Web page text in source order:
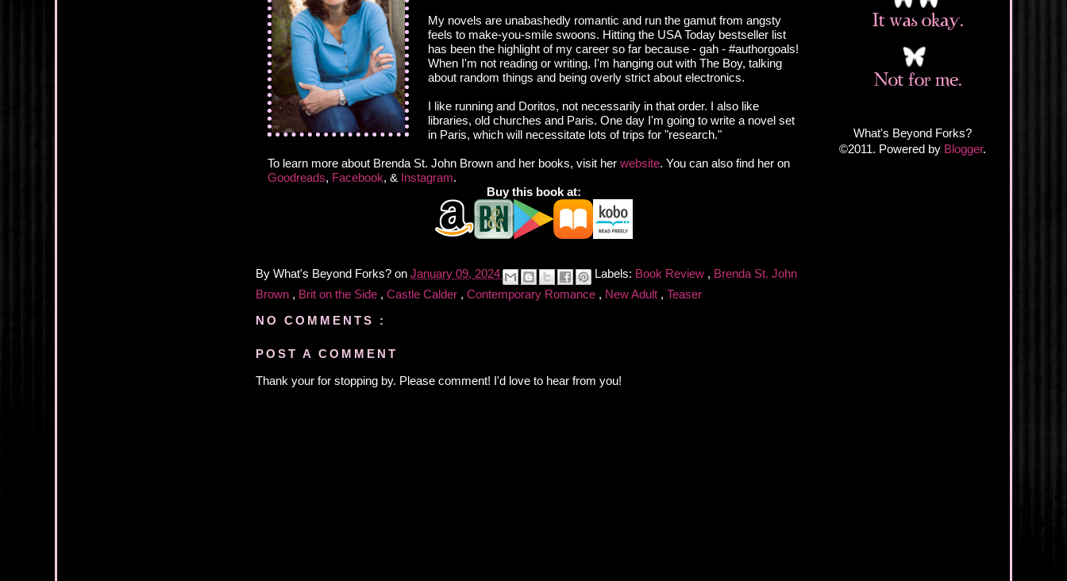
My novels are unabashedly romantic and run the gamut from angsty
feels to make-you-smile swoons. Hitting the USA Today bestseller list
has been the highlight of my career so far because - gah - #authorgoals!
When I'm not reading or writing, I'm hanging out with The Boy, talking
about random things and being overly strict about electronics.
I like running and Doritos, not necessarily in that order. I also like
libraries, old churches and Paris. One day I'm going to write a novel set
in Paris, which will necessitate lots of trips for "research."
To learn more about Brenda St. John Brown and her books, visit her website. You can also find her on
Goodreads, Facebook, & Instagram.
Buy this book at:
By What's Beyond Forks? on January 09, 2024 Labels: Book Review , Brenda St. John
Brown , Brit on the Side , Castle Calder , Contemporary Romance , New Adult , Teaser
NO COMMENTS :
POST A COMMENT
Thank your for stopping by. Please comment! I'd love to hear from you!
What's Beyond Forks?
©2011. Powered by Blogger.